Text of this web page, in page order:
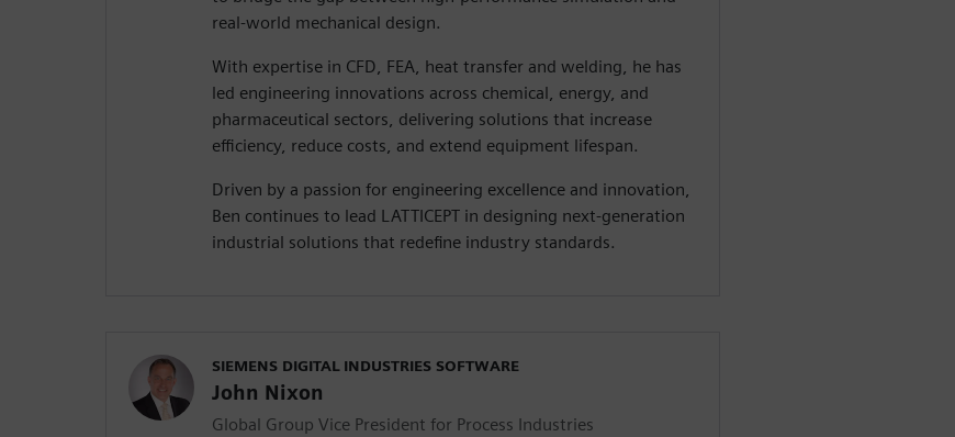
real-world mechanical design.
With expertise in CFD, FEA, heat transfer and welding, he has
led engineering innovations across chemical, energy, and
pharmaceutical sectors, delivering solutions that increase
efficiency, reduce costs, and extend equipment lifespan.
Driven by a passion for engineering excellence and innovation,
Ben continues to lead LATTICEPT in designing next-generation
industrial solutions that redefine industry standards.
SIEMENS DIGITAL INDUSTRIES SOFTWARE
John Nixon
Global Group Vice President for Process Industries